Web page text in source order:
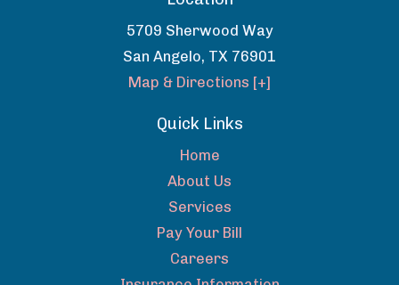
5709 Sherwood Way
San Angelo, TX 76901
Map & Directions [+]
Quick Links
Home
About Us
Services
Pay Your Bill
Careers